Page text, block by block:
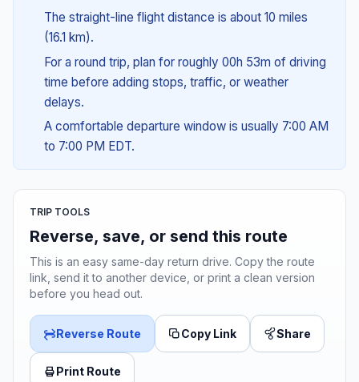
The straight-line flight distance is about 10 miles
(16.1 km).
For a round trip, plan for roughly 00h 53m of driving
time before adding stops, traffic, or weather
delays.
A comfortable departure window is usually 7:00 AM
to 7:00 PM EDT.
TRIP TOOLS
Reverse, save, or send this route
This is an easy same-day return drive. Copy the route
link, send it to another device, or print a clean version
before you head out.
Reverse Route Copy Link Share
Print Route